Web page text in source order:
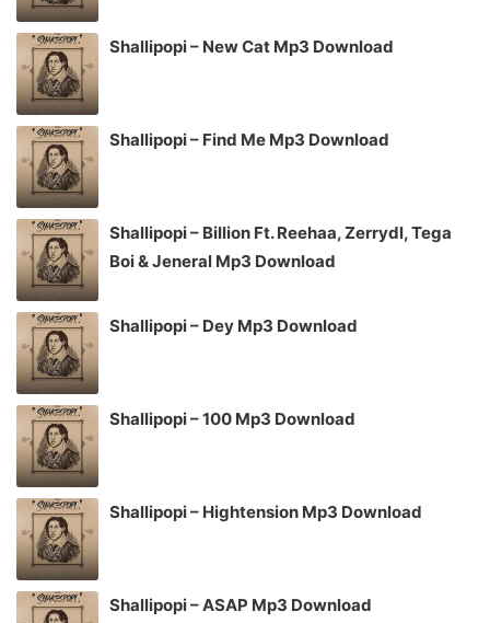
Shallipopi – New Cat Mp3 Download
Shallipopi – Find Me Mp3 Download
Shallipopi – Billion Ft. Reehaa, Zerrydl, Tega
Boi & Jeneral Mp3 Download
Shallipopi – Dey Mp3 Download
Shallipopi – 100 Mp3 Download
Shallipopi – Hightension Mp3 Download
Shallipopi – ASAP Mp3 Download